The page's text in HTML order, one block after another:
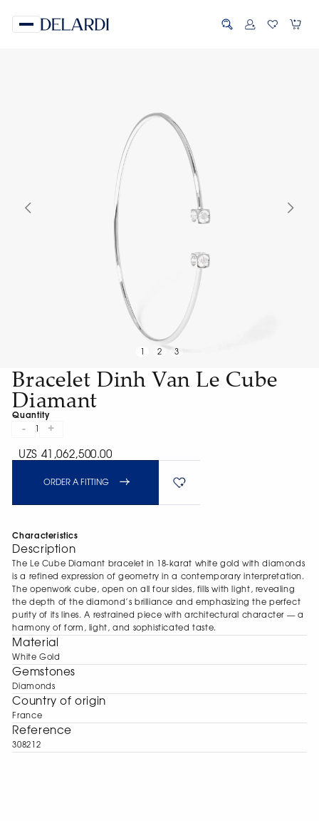
2 3
Bracelet Dinh Van Le Cube
Diamant
Quantity
- +
UZS 41,062,500.00
ORDER A FITTING
Characteristics
Description
The Le Cube Diamant bracelet in 18-karat white gold with diamonds
is a refined expression of geometry in a contemporary interpretation.
The openwork cube, open on all four sides, fills with light, revealing
the depth of the diamond’s brilliance and emphasizing the perfect
purity of its lines. A restrained piece with architectural character — a
harmony of form, light, and sophisticated taste.
Material
White Gold
Gemstones
Diamonds
Сountry of origin
France
Reference
308212